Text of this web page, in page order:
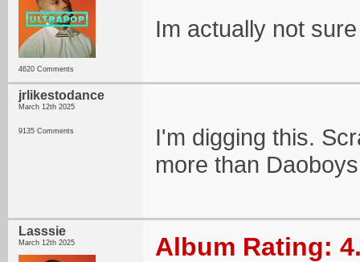
4620 Comments
Im actually not
jrlikestodance
March 12th 2025
9135 Comments
I'm digging this.
more than Daoboys
Lasssie
March 12th 2025 Album Rating: